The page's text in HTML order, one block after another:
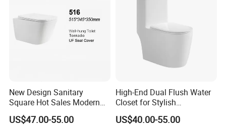
New Design Sanitary
Square Hot Sales Modern
Bathroom Wall Hung
Ceramic Toilet
US$47.00-55.00
High-End Dual Flush Water
Closet for Stylish
Bathrooms
US$40.00-55.00